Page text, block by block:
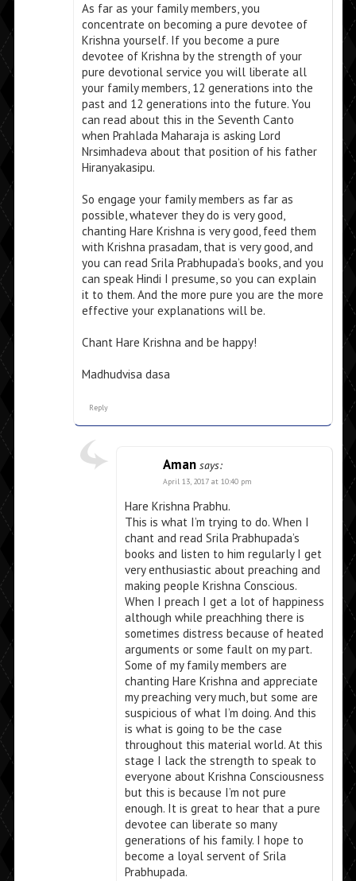
As far as your family members, you
concentrate on becoming a pure devotee of
Krishna yourself. If you become a pure
devotee of Krishna by the strength of your
pure devotional service you will liberate all
your family members, 12 generations into the
past and 12 generations into the future. You
can read about this in the Seventh Canto
when Prahlada Maharaja is asking Lord
Nrsimhadeva about that position of his father
Hiranyakasipu.
So engage your family members as far as
possible, whatever they do is very good,
chanting Hare Krishna is very good, feed them
with Krishna prasadam, that is very good, and
you can read Srila Prabhupada’s books, and you
can speak Hindi I presume, so you can explain
it to them. And the more pure you are the more
effective your explanations will be.
Chant Hare Krishna and be happy!
Madhudvisa dasa
Reply
Aman says:
April 13, 2017 at 10:40 pm
Hare Krishna Prabhu.
This is what I’m trying to do. When I
chant and read Srila Prabhupada’s
books and listen to him regularly I get
very enthusiastic about preaching and
making people Krishna Conscious.
When I preach I get a lot of happiness
although while preachhing there is
sometimes distress because of heated
arguments or some fault on my part.
Some of my family members are
chanting Hare Krishna and appreciate
my preaching very much, but some are
suspicious of what I’m doing. And this
is what is going to be the case
throughout this material world. At this
stage I lack the strength to speak to
everyone about Krishna Consciousness
but this is because I’m not pure
enough. It is great to hear that a pure
devotee can liberate so many
generations of his family. I hope to
become a loyal servent of Srila
Prabhupada.